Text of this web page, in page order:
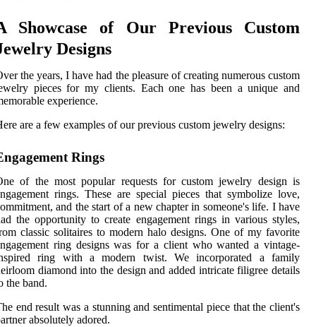
Showcase of Our Previous Custom
Designs
the years, I have had the pleasure of creating numerous custom
pieces for my clients. Each one has been a unique and
experience.
are a few examples of our previous custom jewelry designs:
Rings
of the most popular requests for custom jewelry design is
rings. These are special pieces that symbolize love,
and the start of a new chapter in someone's life. I have
the opportunity to create engagement rings in various styles,
classic solitaires to modern halo designs. One of my favorite
ring designs was for a client who wanted a vintage-
ring with a modern twist. We incorporated a family
diamond into the design and added intricate filigree details
the band.
end result was a stunning and sentimental piece that the client's
absolutely adored.